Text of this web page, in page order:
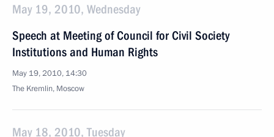
May 19, 2010, Wednesday
Speech at Meeting of Council for Civil Society
Institutions and Human Rights
May 19, 2010, 14:30
The Kremlin, Moscow
May 18, 2010, Tuesday